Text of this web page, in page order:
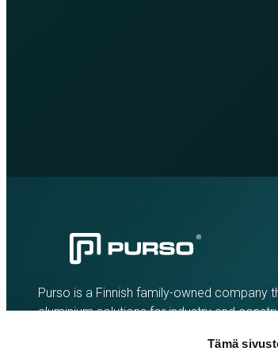
Tämä
Purso is a Finnish family-owned company
aluminium solutions for industry and